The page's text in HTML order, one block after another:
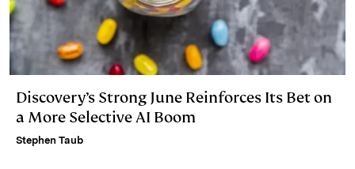
Discovery’s Strong June Reinforces Its Bet on
a More Selective AI Boom
Stephen Taub